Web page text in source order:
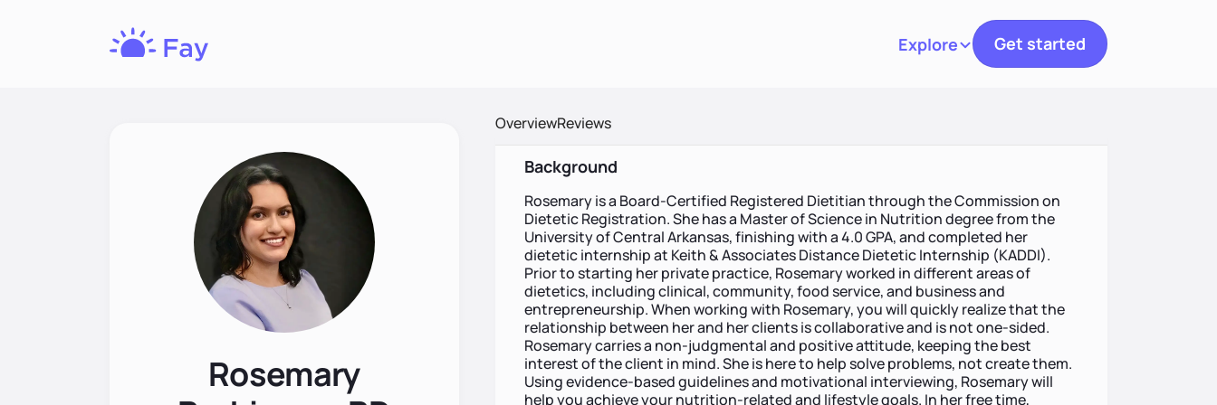
ExploreToggle navigation
Get started
Rosemary
OverviewReviews
Background
Rosemary is a Board-Certified Registered Dietitian through the Commission on
Dietetic Registration. She has a Master of Science in Nutrition degree from the
University of Central Arkansas, finishing with a 4.0 GPA, and completed her
dietetic internship at Keith & Associates Distance Dietetic Internship (KADDI).
Prior to starting her private practice, Rosemary worked in different areas of
dietetics, including clinical, community, food service, and business and
entrepreneurship. When working with Rosemary, you will quickly realize that the
relationship between her and her clients is collaborative and is not one-sided.
Rosemary carries a non-judgmental and positive attitude, keeping the best
interest of the client in mind. She is here to help solve problems, not create them.
Using evidence-based guidelines and motivational interviewing, Rosemary will
help you achieve your nutrition-related and lifestyle goals. In her free time,